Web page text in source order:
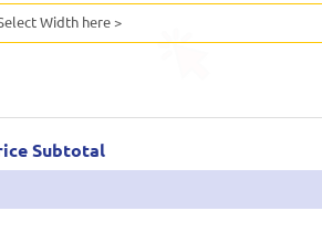
Width here >
Subtotal